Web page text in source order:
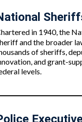
in 1940, the
and the broader
of sheriffs,
and grant-
levels.